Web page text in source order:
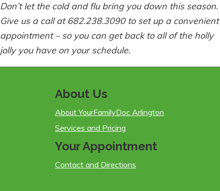
Don’t let the cold and flu bring you down this season.
Give us a call at 682.238.3090 to set up a convenient
appointment – so you can get back to all of the holly
jolly you have on your schedule.
About Us
About YourFamilyDoc Arlington
Services and Pricing
Your Appointment
Contact and Directions